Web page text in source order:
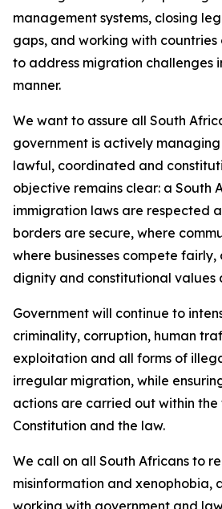
management systems, closing
gaps, and working with countries
to address migration challenges
manner.
We want to assure all South
government is actively
lawful, coordinated and
objective remains clear: a South
immigration laws are respected
borders are secure, where
where businesses compete
dignity and constitutional values
Government will continue to
criminality, corruption, human
exploitation and all forms of
irregular migration, while
actions are carried out within
Constitution and the law.
We call on all South Africans to
misinformation and xenophobia,
working with government and